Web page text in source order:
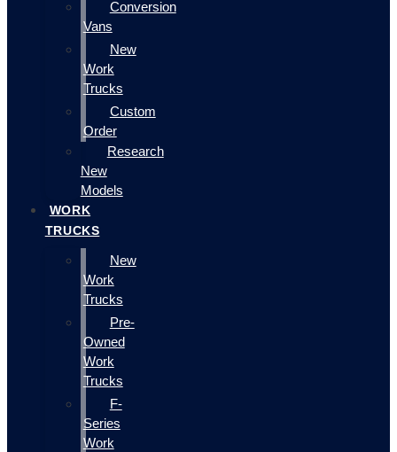
Conversion
Vans
New
Work
Trucks
Custom
Order
Research
New
Models
WORK
TRUCKS
New
Work
Trucks
Pre-
Owned
Work
Trucks
F-
Series
Work